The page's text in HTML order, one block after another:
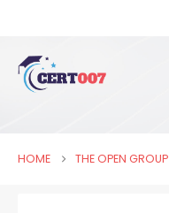
HOME THE OPEN GROUP